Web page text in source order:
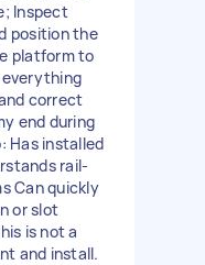
Inspect
position the
platform to
everything
correct
end during
Has installed
rail-
Can quickly
or slot
is not a
and install.